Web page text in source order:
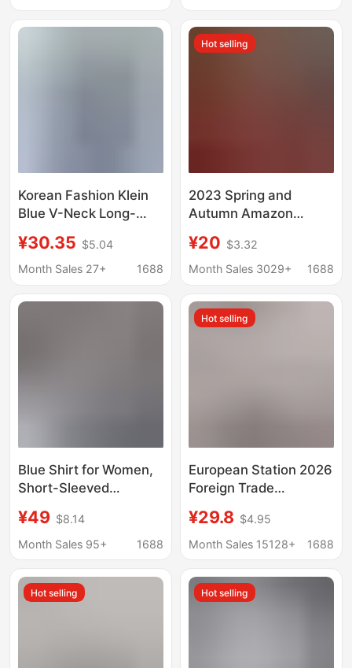
Collar Corner Placket
Solid Color European
and American Style
Korean Fashion Klein
Blue V-Neck Long-
New Style High-End
Chic Loose Workwear
¥30.35 $5.04
Month Sales 27+
1688
Hot selling
2023 Spring and
Autumn Amazon
and Linen Shirts Loose
Solid Color Casual
American Style
European and
¥20 $3.32
Month Sales 3029+
1688
Blue Shirt for Women,
Short-Sleeved
Formal Workwear,
Slim-Fit Bamboo Fiber
Technology Top
¥49 $8.14
Month Sales 95+
1688
Hot selling
European Station 2026
Foreign Trade
Selling Shirt New Solid
Color Lace V-Neck
Blouse
¥29.8 $4.95
Month Sales 15128+
1688
Hot selling Hot selling